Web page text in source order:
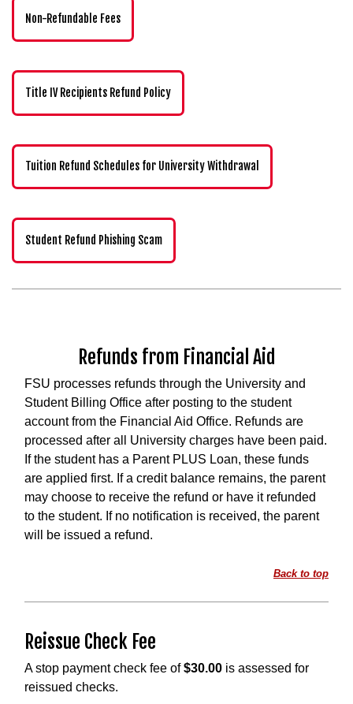
Non-Refundable Fees
Title IV Recipients Refund Policy
Tuition Refund Schedules for University Withdrawal
Student Refund Phishing Scam
Refunds from Financial Aid
FSU processes refunds through the University and
Student Billing Office after posting to the student
account from the Financial Aid Office. Refunds are
processed after all University charges have been paid.
If the student has a Parent PLUS Loan, these funds
are applied first. If a credit balance remains, the parent
may choose to receive the refund or have it refunded
to the student. If no notification is received, the parent
will be issued a refund.
Back to top
Reissue Check Fee
A stop payment check fee of$30.00 is assessed for
reissued checks.